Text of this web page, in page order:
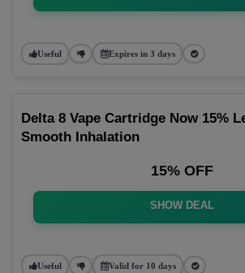
Useful Expires in 3 days
Delta 8 Vape Cartridge Now 15%
Smooth Inhalation
15% OFF
SHOW DEAL
Useful Valid for 10 days